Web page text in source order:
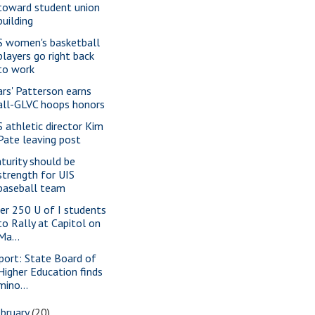
student union
women's basketball
go right back
work
Patterson earns
GLVC hoops honors
athletic director Kim
leaving post
should be
for UIS
team
250 U of I students
Rally at Capitol on
State Board of
Education finds
(20)